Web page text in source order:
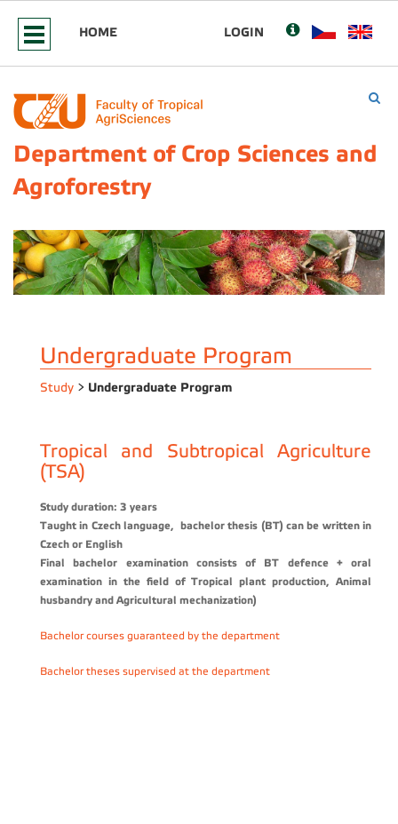
HOME LOGIN
Department of Crop Sciences and
Agroforestry
Undergraduate Program
Study > Undergraduate Program
Tropical and Subtropical Agriculture
(TSA)
Study duration: 3 years
Taught in Czech language, bachelor thesis (BT) can be written in
Czech or English
Final bachelor examination consists of BT defence + oral
examination in the field of Tropical plant production, Animal
husbandry and Agricultural mechanization)
Bachelor courses guaranteed by the department
Bachelor theses supervised at the department